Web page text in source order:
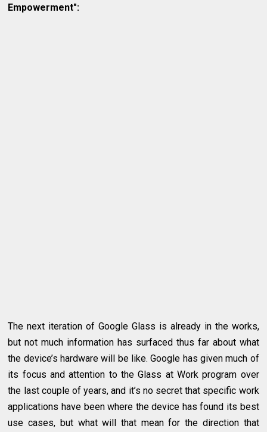
Empowerment":
The next iteration of Google Glass is already in the works,
but not much information has surfaced thus far about what
the device’s hardware will be like. Google has given much of
its focus and attention to the Glass at Work program over
the last couple of years, and it’s no secret that specific work
applications have been where the device has found its best
use cases, but what will that mean for the direction that